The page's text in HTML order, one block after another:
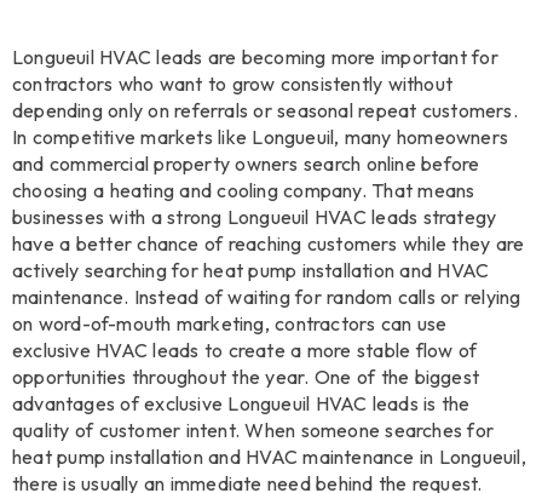
Longueuil HVAC leads are becoming more important for
contractors who want to grow consistently without
depending only on referrals or seasonal repeat customers.
In competitive markets like Longueuil, many homeowners
and commercial property owners search online before
choosing a heating and cooling company. That means
businesses with a strong Longueuil HVAC leads strategy
have a better chance of reaching customers while they are
actively searching for heat pump installation and HVAC
maintenance. Instead of waiting for random calls or relying
on word-of-mouth marketing, contractors can use
exclusive HVAC leads to create a more stable flow of
opportunities throughout the year. One of the biggest
advantages of exclusive Longueuil HVAC leads is the
quality of customer intent. When someone searches for
heat pump installation and HVAC maintenance in Longueuil,
there is usually an immediate need behind the request.